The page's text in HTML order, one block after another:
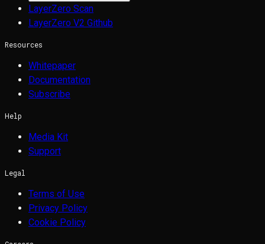
LayerZero Scan
LayerZero V2 Github
Resources
Whitepaper
Documentation
Subscribe
Help
Media Kit
Support
Legal
Terms of Use
Privacy Policy
Cookie Policy